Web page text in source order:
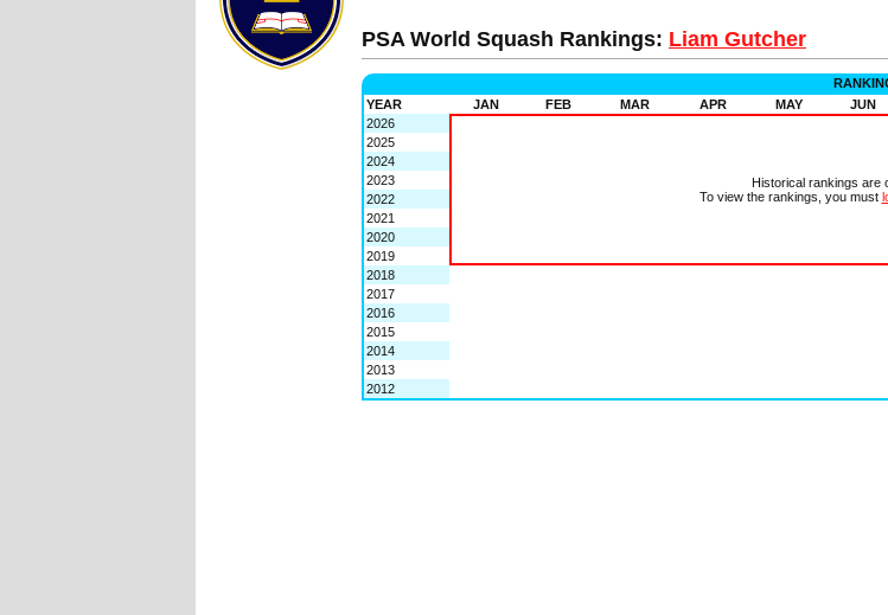
PSA World Squash Rankings: Liam Gutcher
YEAR
JAN FEB MAR APR MAY JUN
2026
Historical rankings are
To view the rankings, you must
2025
2024
2023
2022
2021
2020
2019
2018
2017
2016
2015
2014
2013
2012